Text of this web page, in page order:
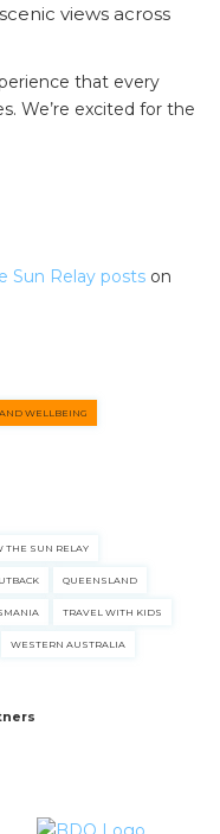
views across
that every
We’re excited for the
Sun Relay posts on
WELLBEING
THE SUN RELAY
QUEENSLAND
TRAVEL WITH KIDS
WESTERN AUSTRALIA